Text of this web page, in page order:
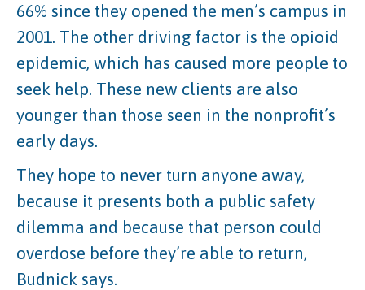
66% since they opened the men’s campus in
2001. The other driving factor is the opioid
epidemic, which has caused more people to
seek help. These new clients are also
younger than those seen in the nonprofit’s
early days.
They hope to never turn anyone away,
because it presents both a public safety
dilemma and because that person could
overdose before they’re able to return,
Budnick says.